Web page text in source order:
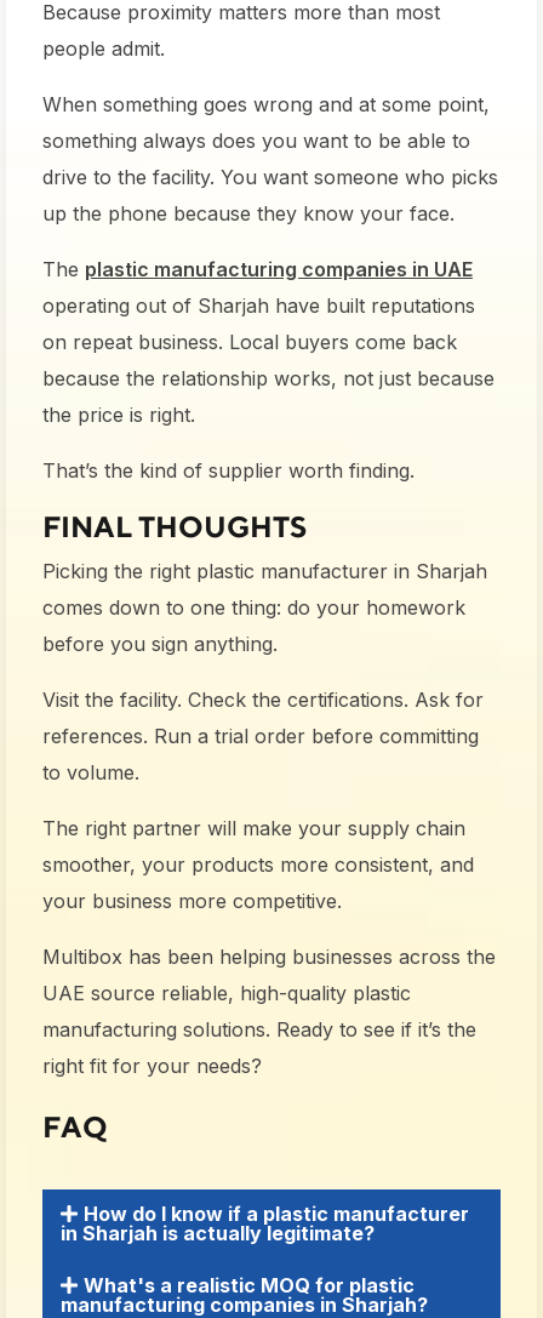
Because proximity matters more than most
people admit.
When something goes wrong and at some point,
something always does you want to be able to
drive to the facility. You want someone who picks
up the phone because they know your face.
The plastic manufacturing companies in UAE
operating out of Sharjah have built reputations
on repeat business. Local buyers come back
because the relationship works, not just because
the price is right.
That’s the kind of supplier worth finding.
FINAL THOUGHTS
Picking the right plastic manufacturer in Sharjah
comes down to one thing: do your homework
before you sign anything.
Visit the facility. Check the certifications. Ask for
references. Run a trial order before committing
to volume.
The right partner will make your supply chain
smoother, your products more consistent, and
your business more competitive.
Multibox has been helping businesses across the
UAE source reliable, high-quality plastic
manufacturing solutions. Ready to see if it’s the
right fit for your needs?
FAQ
How do I know if a plastic manufacturer
in Sharjah is actually legitimate?
What's a realistic MOQ for plastic
manufacturing companies in Sharjah?